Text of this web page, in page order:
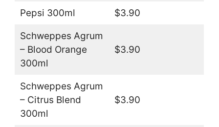
Pepsi 300ml $3.90
Schweppes Agrum
– Blood Orange
300ml
$3.90
Schweppes Agrum
– Citrus Blend
300ml
$3.90